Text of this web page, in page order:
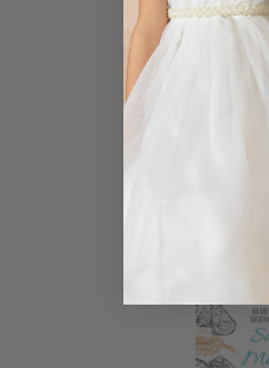
wording,